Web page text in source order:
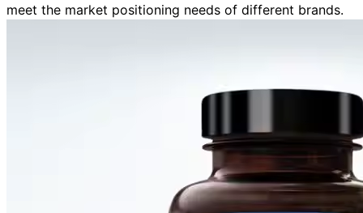
meet the market positioning needs of different brands.